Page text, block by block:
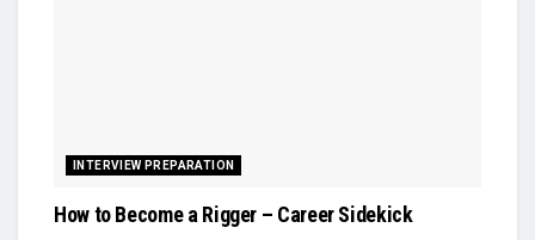
INTERVIEW PREPARATION
How to Become a Rigger – Career Sidekick